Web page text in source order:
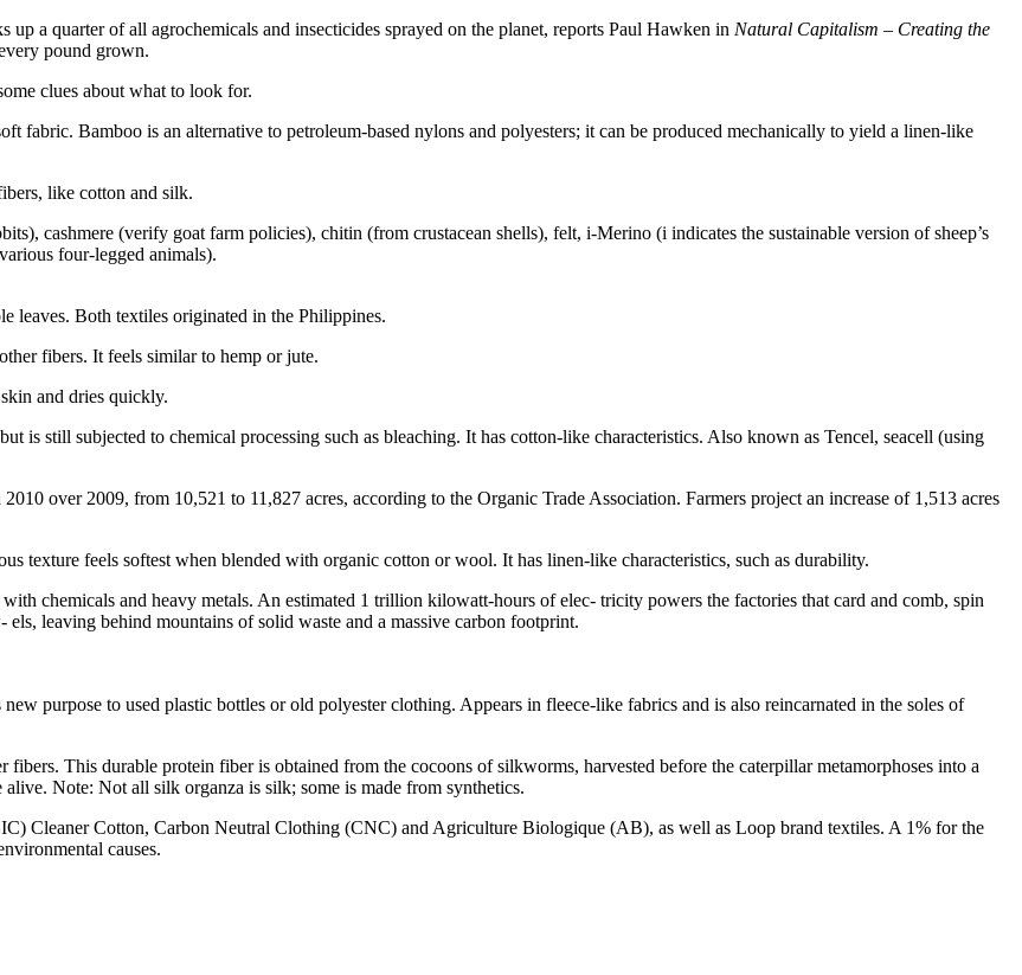
a quarter of all agrochemicals and insecticides sprayed on the planet, reports Paul Hawken in Natural Capitalism – Creating the
pound grown.
clues about what to look for.
fabric. Bamboo is an alternative to petroleum-based nylons and polyesters; it can be produced mechanically to yield a linen-like
like cotton and silk.
cashmere (verify goat farm policies), chitin (from crustacean shells), felt, i-Merino (i indicates the sustainable version of sheep’s
four-legged animals).
leaves. Both textiles originated in the Philippines.
fibers. It feels similar to hemp or jute.
and dries quickly.
is still subjected to chemical processing such as bleaching. It has cotton-like characteristics. Also known as Tencel, seacell (using
over 2009, from 10,521 to 11,827 acres, according to the Organic Trade Association. Farmers project an increase of 1,513 acres
texture feels softest when blended with organic cotton or wool. It has linen-like characteristics, such as durability.
chemicals and heavy metals. An estimated 1 trillion kilowatt-hours of elec- tricity powers the factories that card and comb, spin
leaving behind mountains of solid waste and a massive carbon footprint.
new purpose to used plastic bottles or old polyester clothing. Appears in fleece-like fabrics and is also reincarnated in the soles of
This durable protein fiber is obtained from the cocoons of silkworms, harvested before the caterpillar metamorphoses into a
Note: Not all silk organza is silk; some is made from synthetics.
Cleaner Cotton, Carbon Neutral Clothing (CNC) and Agriculture Biologique (AB), as well as Loop brand textiles. A 1% for the
causes.